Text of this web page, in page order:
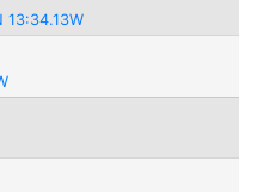
13:34.13W